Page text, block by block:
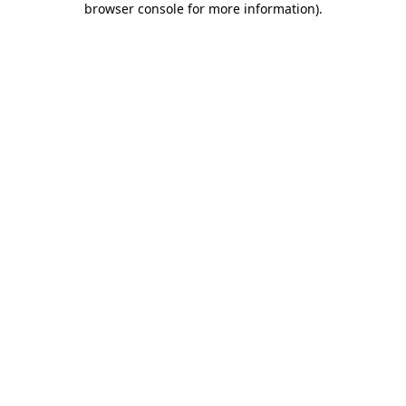
browser console for more information).